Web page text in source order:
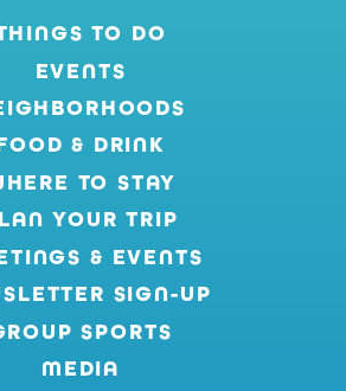
TO DO
EVENTS
& DRINK
TO STAY
YOUR TRIP
& EVENTS
SIGN-UP
SPORTS
MEDIA